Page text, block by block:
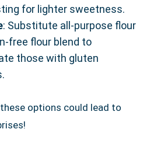
for lighter sweetness.
: Substitute all-purpose flour
free flour blend to
those with gluten
options could lead to